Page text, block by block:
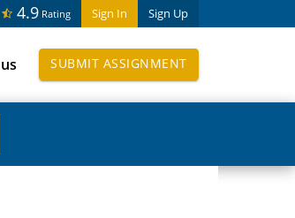
Sign In Sign Up
4.9 Rating
SUBMIT ASSIGNMENT